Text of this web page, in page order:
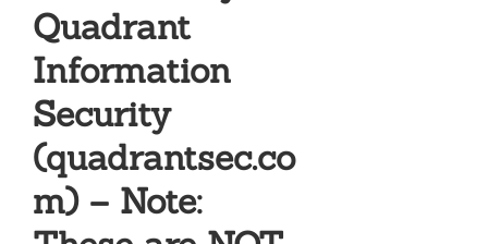
Quadrant
Information
Security
(quadrantsec.co
m) – Note: